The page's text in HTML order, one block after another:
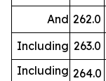
And 262.0
Including 263.0
Including 264.0